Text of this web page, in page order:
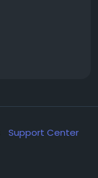
Support Center